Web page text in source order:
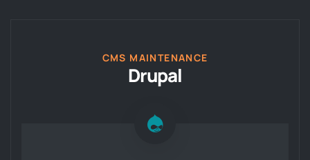
CMS MAINTENANCE
Drupal